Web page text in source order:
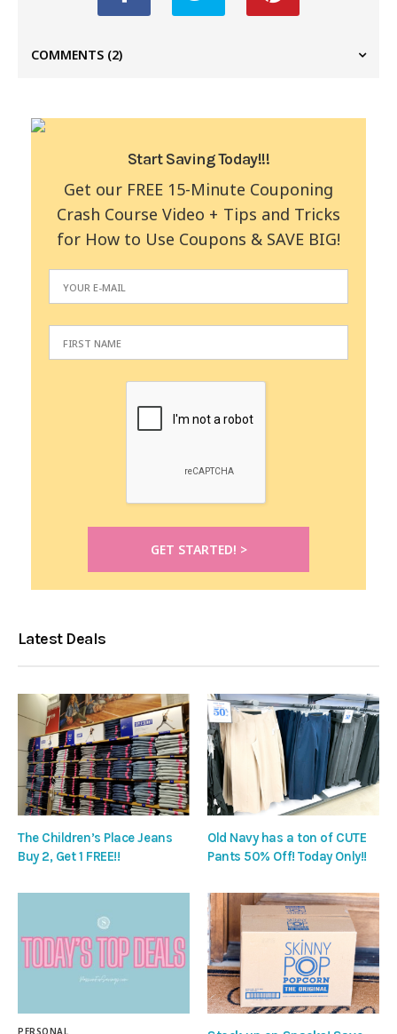
COMMENTS (2)
Start Saving Today!!!
Get our FREE 15-Minute Couponing
Crash Course Video + Tips and Tricks
for How to Use Coupons & SAVE BIG!
Latest Deals
The Children’s Place Jeans
Buy 2, Get 1 FREE!!
Old Navy has a ton of CUTE
Pants 50% Off! Today Only!!
PERSONAL